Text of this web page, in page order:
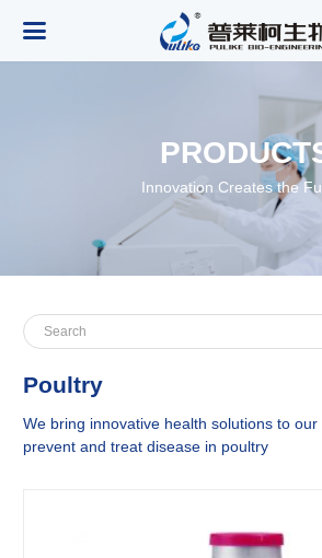
Innovation Creates the
Poultry
We bring innovative health solutions to our
prevent and treat disease in poultry